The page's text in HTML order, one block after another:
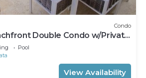
Condo
Double Condo w/Private
PoolPool
View Availability